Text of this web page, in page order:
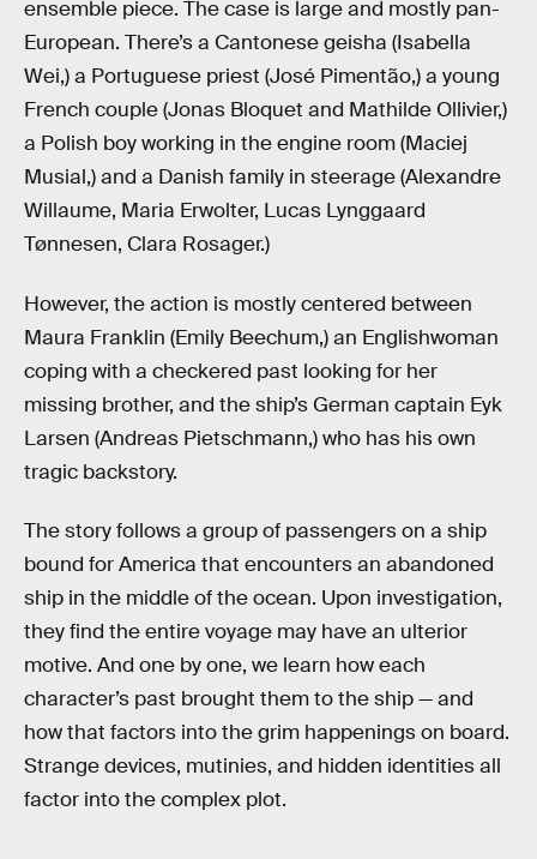
ensemble piece. The case is large and mostly pan-
European. There’s a Cantonese geisha (Isabella
Wei,) a Portuguese priest (José Pimentão,) a young
French couple (Jonas Bloquet and Mathilde Ollivier,)
a Polish boy working in the engine room (Maciej
Musial,) and a Danish family in steerage (Alexandre
Willaume, Maria Erwolter, Lucas Lynggaard
Tønnesen, Clara Rosager.)
However, the action is mostly centered between
Maura Franklin (Emily Beechum,) an Englishwoman
coping with a checkered past looking for her
missing brother, and the ship’s German captain Eyk
Larsen (Andreas Pietschmann,) who has his own
tragic backstory.
The story follows a group of passengers on a ship
bound for America that encounters an abandoned
ship in the middle of the ocean. Upon investigation,
they find the entire voyage may have an ulterior
motive. And one by one, we learn how each
character’s past brought them to the ship — and
how that factors into the grim happenings on board.
Strange devices, mutinies, and hidden identities all
factor into the complex plot.